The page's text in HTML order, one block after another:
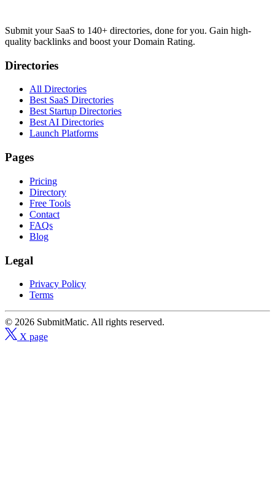
Submit your SaaS to 140+ directories, done for you. Gain high-
quality backlinks and boost your Domain Rating.
Directories
All Directories
Best SaaS Directories
Best Startup Directories
Best AI Directories
Launch Platforms
Pages
Pricing
Directory
Free Tools
Contact
FAQs
Blog
Legal
Privacy Policy
Terms
© 2026 SubmitMatic. All rights reserved.
X page